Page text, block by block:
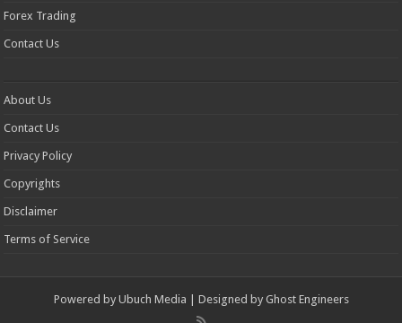
Forex Trading
Contact Us
About Us
Contact Us
Privacy Policy
Copyrights
Disclaimer
Terms of Service
Powered by Ubuch Media | Designed by Ghost Engineers